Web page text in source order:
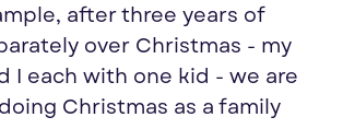
after three years of
over Christmas - my
I each with one kid - we are
Christmas as a family